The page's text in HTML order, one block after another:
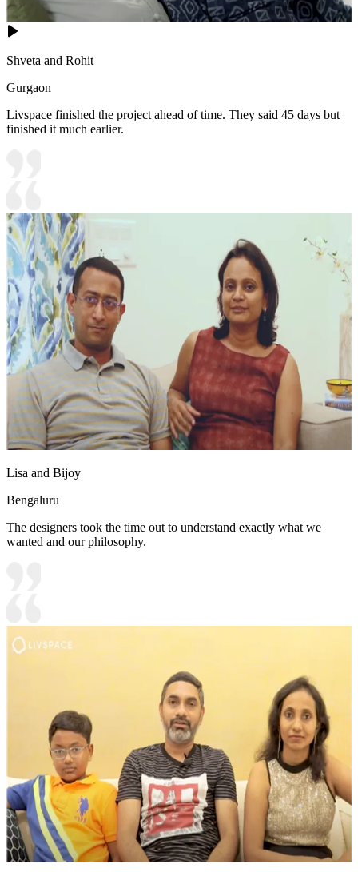
Shveta and Rohit
Gurgaon
Livspace finished the project ahead of time. They said 45 days but
finished it much earlier.
Lisa and Bijoy
Bengaluru
The designers took the time out to understand exactly what we
wanted and our philosophy.